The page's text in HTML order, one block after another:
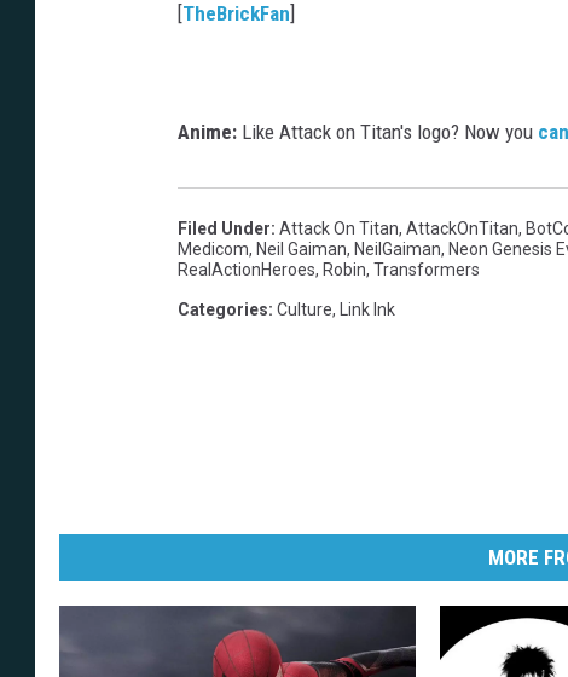
[TheBrickFan]
Anime: Like Attack on Titan's logo? Now you
Filed Under: Attack On Titan, AttackOnTitan,
Medicom, Neil Gaiman, NeilGaiman, Neon Genesis
RealActionHeroes, Robin, Transformers
Categories: Culture, Link Ink
MORE